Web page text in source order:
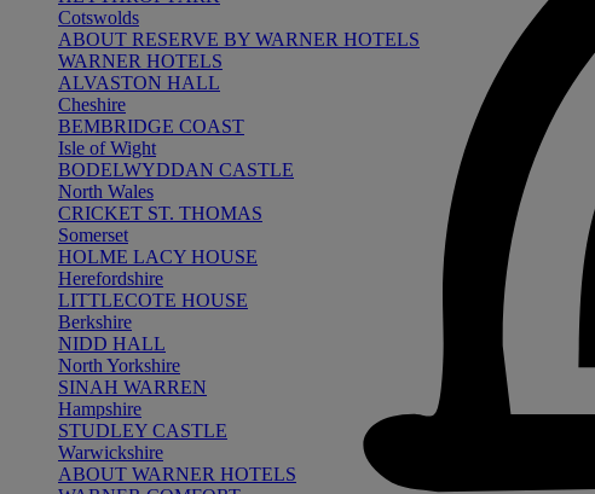
Cotswolds
ABOUT RESERVE BY WARNER HOTELS
WARNER HOTELS
ALVASTON HALL
Cheshire
BEMBRIDGE COAST
Isle of Wight
BODELWYDDAN CASTLE
North Wales
CRICKET ST. THOMAS
Somerset
HOLME LACY HOUSE
Herefordshire
LITTLECOTE HOUSE
Berkshire
NIDD HALL
North Yorkshire
SINAH WARREN
Hampshire
STUDLEY CASTLE
Warwickshire
ABOUT WARNER HOTELS